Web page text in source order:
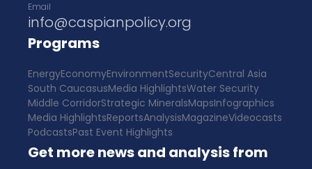
Email
info@caspianpolicy.org
Programs
EnergyEconomyEnvironmentSecurityCentral Asia
South CaucasusMedia HighlightsWater Security
Middle CorridorStrategic MineralsMapsInfographics
Media HighlightsReportsAnalysisMagazineVideocasts
PodcastsPast Event Highlights
Get more news and analysis from